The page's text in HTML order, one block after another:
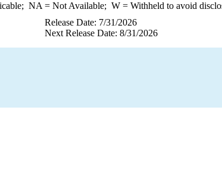
NA = Not Available; W= Withheld to avoid
Release Date: 7/31/2026
Next Release Date: 8/31/2026